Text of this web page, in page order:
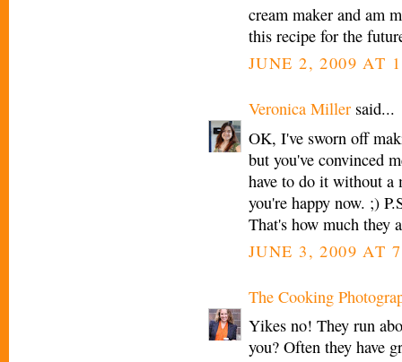
cream maker and am
this recipe for the
JUNE 2, 2009 AT
Veronica Miller said...
OK, I've sworn off
but you've convinced
have to do it without
you're happy now. ;)
That's how much they
JUNE 3, 2009 AT
The Cooking
Yikes no! They run
you? Often they have